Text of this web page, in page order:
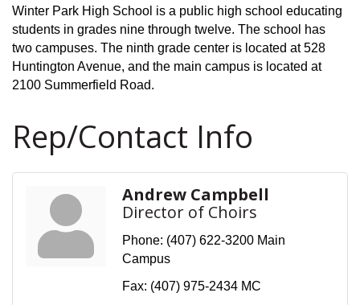
Winter Park High School is a public high school educating
students in grades nine through twelve. The school has
two campuses. The ninth grade center is located at 528
Huntington Avenue, and the main campus is located at
2100 Summerfield Road.
Rep/Contact Info
Andrew Campbell
Director of Choirs
Phone: (407) 622-3200 Main
Campus
Fax: (407) 975-2434 MC